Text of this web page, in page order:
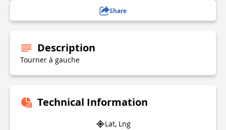
Share
Description
Tourner à gauche
Technical Information
Lat, Lng